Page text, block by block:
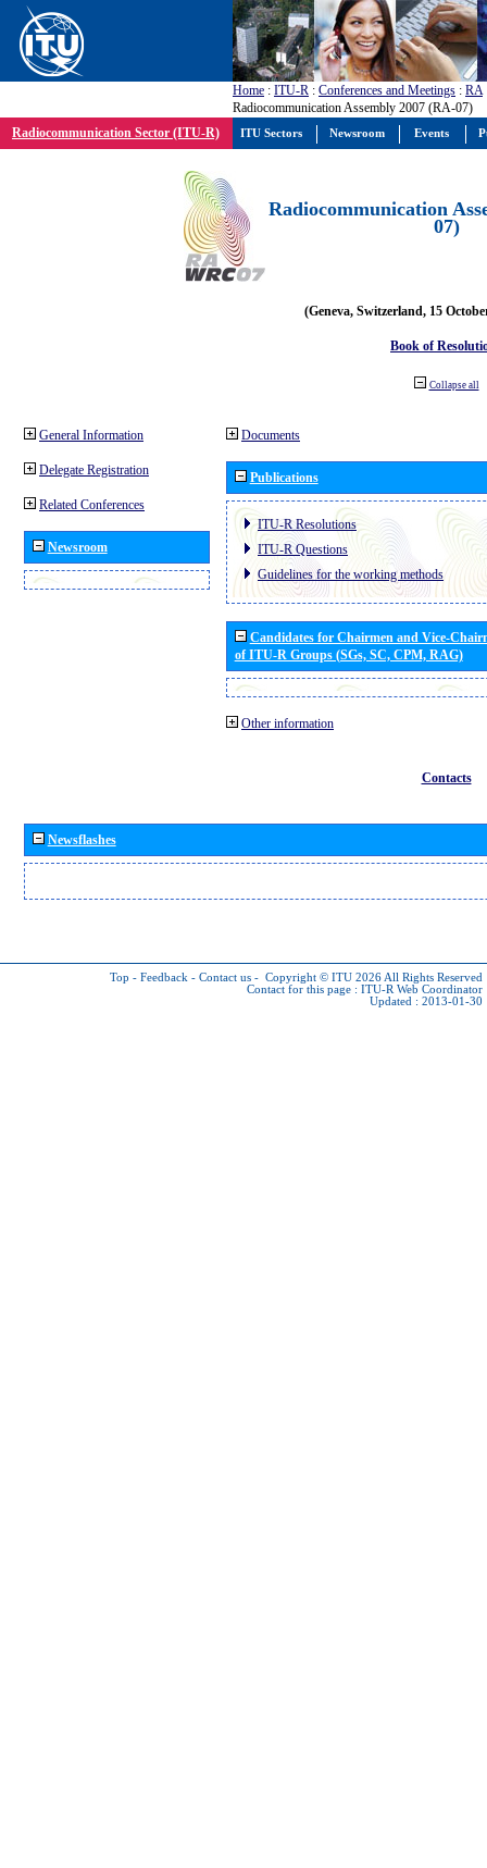
Home : ITU-R : Conferences and Meetings : RA
Radiocommunication Assembly 2007 (RA-07)
Radiocommunication Sector (ITU-R)
Radiocommunication
07)
(Geneva, Switzerland, 15
Book of
Collapse all
General Information
Delegate Registration
Related Conferences
Newsroom
Documents
Publications
ITU-R Resolutions
ITU-R Questions
Guidelines for the working methods
Candidates for Chairmen and Vice-
of ITU-R Groups (SGs, SC, CPM, RAG)
Other information
Contacts
Newsflashes
Top - Feedback - Contact us - Copyright © ITU 2026 All Rights Reserved
Contact for this page : ITU-R Web Coordinator
Updated : 2013-01-30
ITU Sectors Newsroom Events